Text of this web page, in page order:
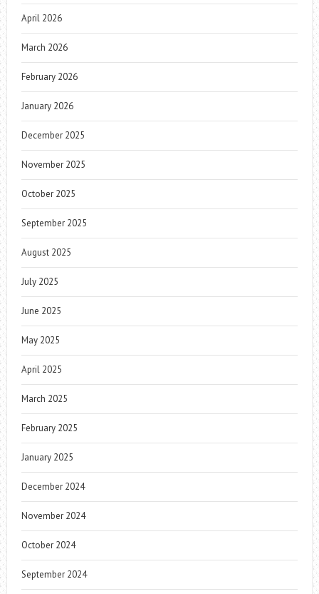
April 2026
March 2026
February 2026
January 2026
December 2025
November 2025
October 2025
September 2025
August 2025
July 2025
June 2025
May 2025
April 2025
March 2025
February 2025
January 2025
December 2024
November 2024
October 2024
September 2024